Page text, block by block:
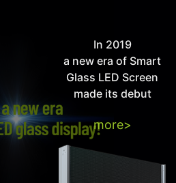
In 2019
a new era of Smart
Glass LED Screen
made its debut
more>